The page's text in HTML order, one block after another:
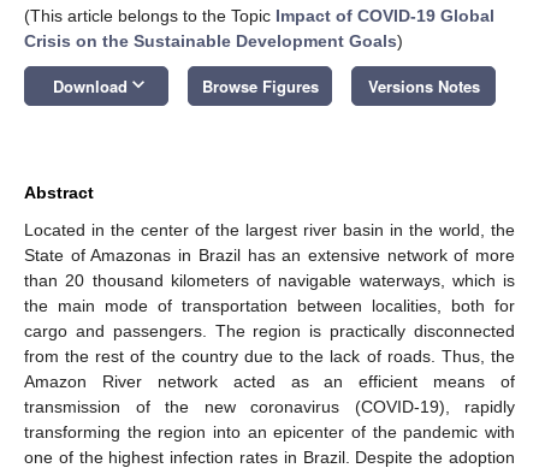
(This article belongs to the Topic Impact of COVID-19 Global
Crisis on the Sustainable Development Goals)
Download keyboard_arrow_down Browse Figures Versions Notes
Abstract
Located in the center of the largest river basin in the world, the
State of Amazonas in Brazil has an extensive network of more
than 20 thousand kilometers of navigable waterways, which is
the main mode of transportation between localities, both for
cargo and passengers. The region is practically disconnected
from the rest of the country due to the lack of roads. Thus, the
Amazon River network acted as an efficient means of
transmission of the new coronavirus (COVID-19), rapidly
transforming the region into an epicenter of the pandemic with
one of the highest infection rates in Brazil. Despite the adoption